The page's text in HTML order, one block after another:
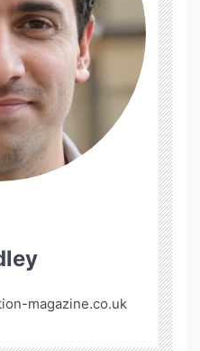
magazine.co.uk